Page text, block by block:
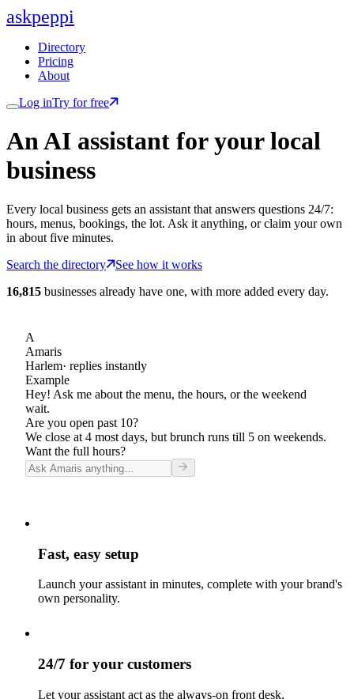
askpeppi
Directory
Pricing
About
Log inTry for free
An AI assistant for your local
business
Every local business gets an assistant that answers questions 24/7:
hours, menus, bookings, the lot. Ask it anything, or claim your own
in about five minutes.
Search the directory
See how it works
16,815 businesses already have one, with more added every day.
A
Amaris
Harlem· replies instantly
Example
Hey! Ask me about the menu, the hours, or the weekend
wait.
Are you open past 10?
We close at 4 most days, but brunch runs till 5 on weekends.
Want the full hours?
Fast, easy setup
Launch your assistant in minutes, complete with your brand's
own personality.
24/7 for your customers
Let your assistant act as the always-on front desk.